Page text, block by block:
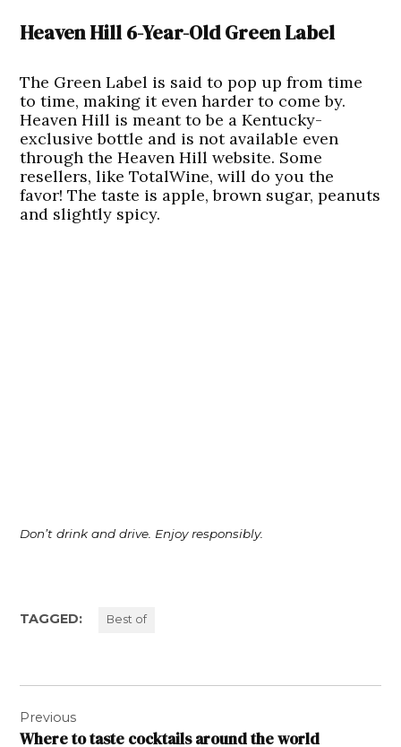
Heaven Hill 6-Year-Old Green Label
The Green Label is said to pop up from time
to time, making it even harder to come by.
Heaven Hill is meant to be a Kentucky-
exclusive bottle and is not available even
through the Heaven Hill website. Some
resellers, like TotalWine, will do you the
favor! The taste is apple, brown sugar, peanuts
and slightly spicy.
Don’t drink and drive. Enjoy responsibly.
TAGGED: Best of
navigation
Previous
Where to taste cocktails around the world